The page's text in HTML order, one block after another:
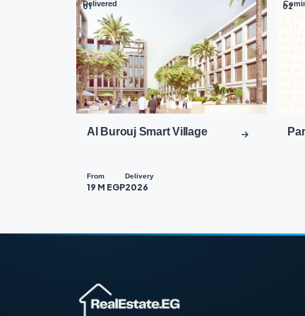
Delivered
01
Al Burouj Smart Village
From
19 M EGP
Delivery
2026
02